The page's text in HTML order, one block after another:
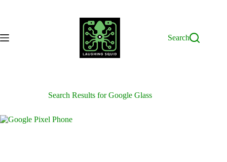
Search
Search Results for Google Glass